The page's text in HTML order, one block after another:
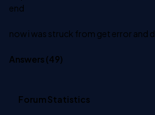
end
now i was struck from get error and
Answers (49)
Forum Statistics